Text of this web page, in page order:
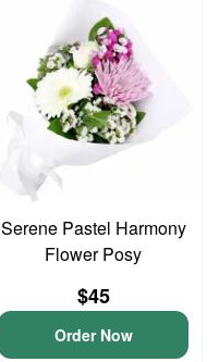
Serene Pastel Harmony
Flower Posy
$45
Order Now